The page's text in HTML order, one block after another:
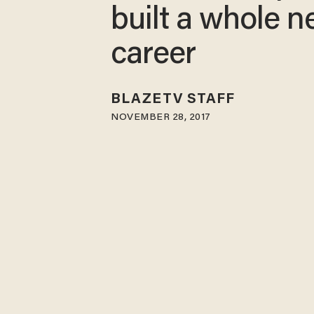
built a whole
career
BLAZETV STAFF
NOVEMBER 28, 2017